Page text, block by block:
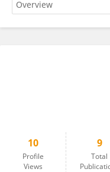
10
Profile
Views
9
Total